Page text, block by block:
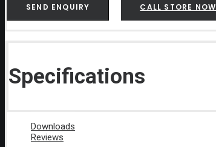
SEND ENQUIRY CALL STORE NOW
Specifications
Downloads
Reviews